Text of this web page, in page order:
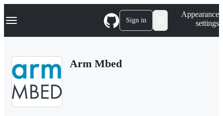
k
p
Navigation Menu Sign in
Appearance
settings
Arm Mbed